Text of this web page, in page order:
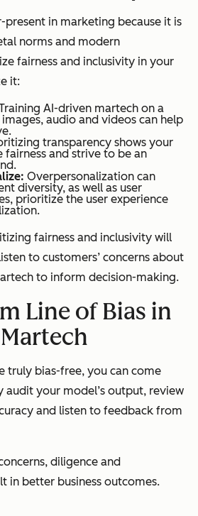
present in marketing because it is
norms and modern
fairness and inclusivity in your
it:
AI-driven martech on a
audio and videos can help
transparency shows your
fairness and strive to be an
Overpersonalization can
diversity, as well as user
prioritize the user experience
fairness and inclusivity will
to customers’ concerns about
to inform decision-making.
Line of Bias in
truly bias-free, you can come
audit your model’s output, review
and listen to feedback from
diligence and
in better business outcomes.